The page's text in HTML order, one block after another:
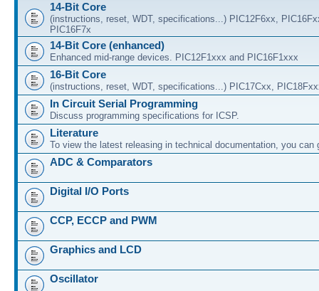
14-Bit Core
(instructions, reset, WDT, specifications...) PIC12F6xx,
PIC16F7x
14-Bit Core (enhanced)
Enhanced mid-range devices. PIC12F1xxx and PIC16F1xxx
16-Bit Core
(instructions, reset, WDT, specifications...) PIC17Cxx,
In Circuit Serial Programming
Discuss programming specifications for ICSP.
Literature
To view the latest releasing in technical documentation, you can
ADC & Comparators
Digital I/O Ports
CCP, ECCP and PWM
Graphics and LCD
Oscillator